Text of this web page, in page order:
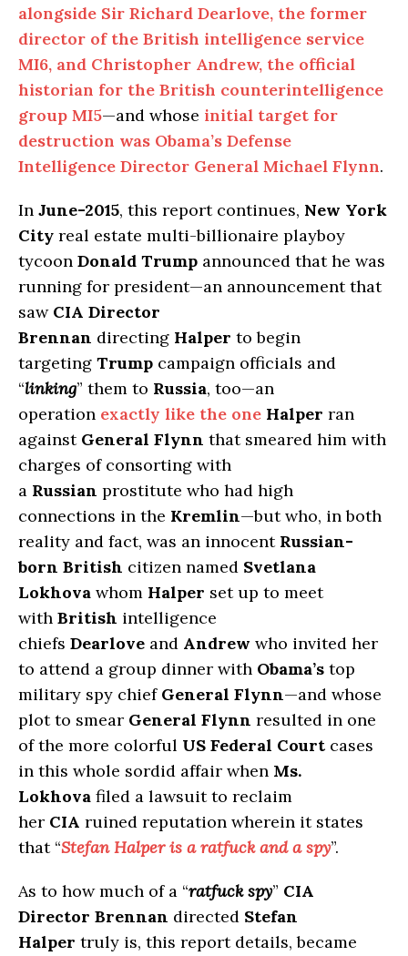
alongside Sir Richard Dearlove, the former
director of the British intelligence service
MI6, and Christopher Andrew, the official
historian for the British counterintelligence
group MI5—and whose initial target for
destruction was Obama’s Defense
Intelligence Director General Michael Flynn.
In June-2015, this report continues, New York
City real estate multi-billionaire playboy
tycoon Donald Trump announced that he was
running for president—an announcement that
saw CIA Director
Brennan directing Halper to begin
targeting Trump campaign officials and
“linking” them to Russia, too—an
operation exactly like the one Halper ran
against General Flynn that smeared him with
charges of consorting with
a Russian prostitute who had high
connections in the Kremlin—but who, in both
reality and fact, was an innocent Russian-
born British citizen named Svetlana
Lokhova whom Halper set up to meet
with British intelligence
chiefs Dearlove and Andrew who invited her
to attend a group dinner with Obama’s top
military spy chief General Flynn—and whose
plot to smear General Flynn resulted in one
of the more colorful US Federal Court cases
in this whole sordid affair when Ms.
Lokhova filed a lawsuit to reclaim
her CIA ruined reputation wherein it states
that “Stefan Halper is a ratfuck and a spy”.
As to how much of a “ratfuck spy” CIA
Director Brennan directed Stefan
Halper truly is, this report details, became